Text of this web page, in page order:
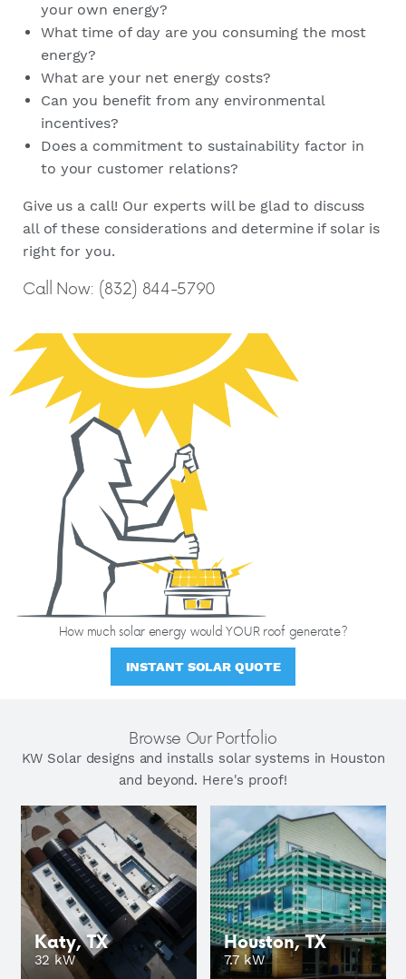
your own energy?
What time of day are you consuming the most
energy?
What are your net energy costs?
Can you benefit from any environmental
incentives?
Does a commitment to sustainability factor in
to your customer relations?
Give us a call! Our experts will be glad to discuss
all of these considerations and determine if solar is
right for you.
Call Now: (832) 844-5790
How much solar energy would YOUR roof generate?
INSTANT SOLAR QUOTE
Browse Our Portfolio
KW Solar designs and installs solar systems in Houston
and beyond. Here's proof!
Katy, TX
32 kW
GOHouston, TX
7.7 kW